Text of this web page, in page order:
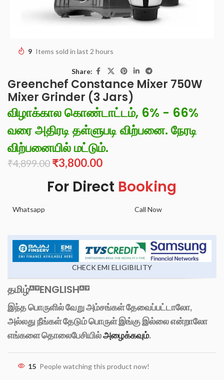
9 Items sold in last 2 hours
Share:
Greenchef Constance Mixer 750W
Mixer Grinder (3 Jars)
விழாக்கால கொண்டாட்டம், 6% - 66%
வரை அதிரடி தள்ளுபடி விற்பனை. நேரடி
விற்பனையில் மட்டும்.
₹4,899.00 ₹3,800.00
For Direct Booking
Whatsapp Call Now
CHECK EMI ELIGIBILITY
தமிழ் ENGLISH
இந்த பொருளில் வேறு அம்சங்கள் தேவைப்பட்டாலோ,
அல்லது நீங்கள் தேடும் பொருள் இங்கு இல்லை என்றாலோ
எங்களை தொலைபேசியில்அழைக்கவும்.
15 People watching this product now!